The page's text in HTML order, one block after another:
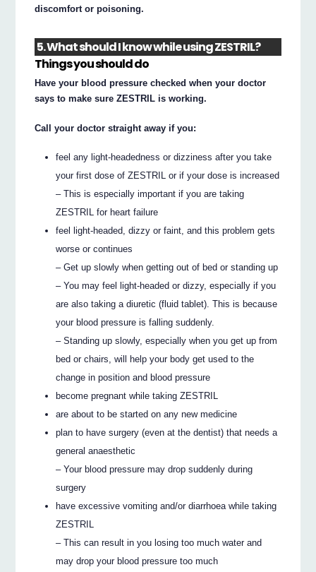
discomfort or poisoning.
5. What should I know while using ZESTRIL?
Things you should do
Have your blood pressure checked when your doctor
says to make sure ZESTRIL is working.
Call your doctor straight away if you:
feel any light-headedness or dizziness after you take
your first dose of ZESTRIL or if your dose is increased
– This is especially important if you are taking
ZESTRIL for heart failure
feel light-headed, dizzy or faint, and this problem gets
worse or continues
– Get up slowly when getting out of bed or standing up
– You may feel light-headed or dizzy, especially if you
are also taking a diuretic (fluid tablet). This is because
your blood pressure is falling suddenly.
– Standing up slowly, especially when you get up from
bed or chairs, will help your body get used to the
change in position and blood pressure
become pregnant while taking ZESTRIL
are about to be started on any new medicine
plan to have surgery (even at the dentist) that needs a
general anaesthetic
– Your blood pressure may drop suddenly during
surgery
have excessive vomiting and/or diarrhoea while taking
ZESTRIL
– This can result in you losing too much water and
may drop your blood pressure too much